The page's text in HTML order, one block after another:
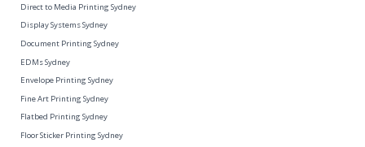
Direct to Media Printing Sydney
Display Systems Sydney
Document Printing Sydney
EDMs Sydney
Envelope Printing Sydney
Fine Art Printing Sydney
Flatbed Printing Sydney
Floor Sticker Printing Sydney